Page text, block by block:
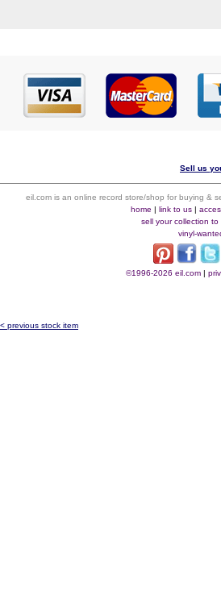
Sell us
eil.com is an online record store/shop for buying &
home | link to us|
sell your collection to
vinyl-
©1996-2026 eil.com|
< previous stock item